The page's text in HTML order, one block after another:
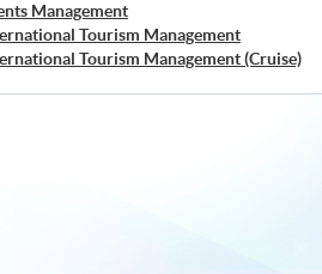
Management
Tourism Management
Tourism Management (Cruise)